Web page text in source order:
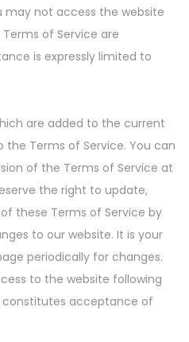
not access the website
of Service are
is expressly limited to
are added to the current
the Terms of Service. You can
of the Terms of Service at
the right to update,
these Terms of Service by
to our website. It is your
periodically for changes.
to the website following
acceptance of